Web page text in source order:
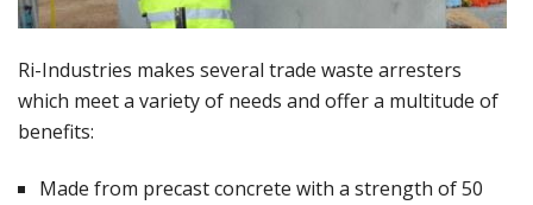
Ri-Industries makes several trade waste arresters
which meet a variety of needs and offer a multitude of
benefits:
Made from precast concrete with a strength of 50